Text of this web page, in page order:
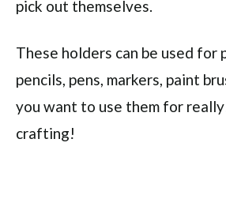
pick out themselves.
These holders can be used for
pencils, pens, markers, paint
you want to use them for
crafting!